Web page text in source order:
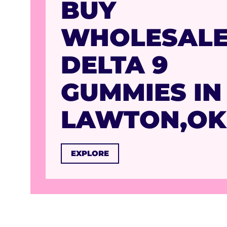
BUY
DELTA 9
GUMMIES IN
LAWTON,OK
EXPLORE